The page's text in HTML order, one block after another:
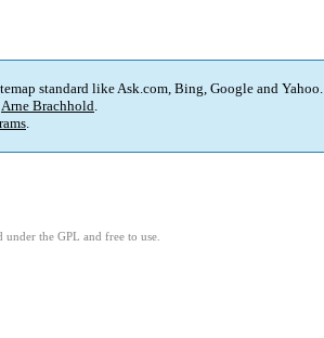
standard like Ask.com, Bing, Google and Yahoo.
Arne Brachhold.
.
under the GPL and free to use.